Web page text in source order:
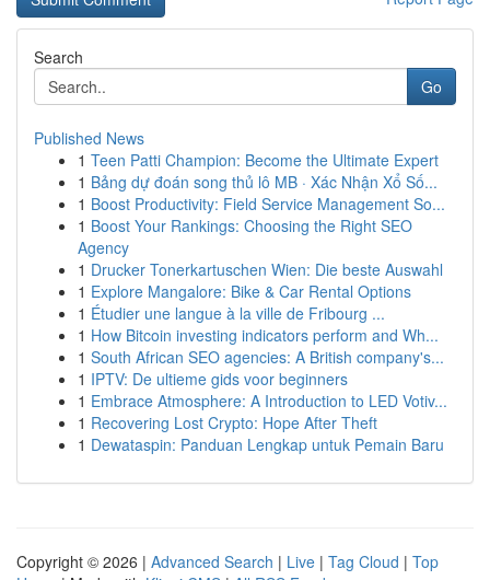
Search
Go
Published News
1 Teen Patti Champion: Become the Ultimate Expert
1 Bảng dự đoán song thủ lô MB · Xác Nhận Xổ Số...
1 Boost Productivity: Field Service Management So...
1 Boost Your Rankings: Choosing the Right SEO
Agency
1 Drucker Tonerkartuschen Wien: Die beste Auswahl
1 Explore Mangalore: Bike & Car Rental Options
1 Étudier une langue à la ville de Fribourg ...
1 How Bitcoin investing indicators perform and Wh...
1 South African SEO agencies: A British company's...
1 IPTV: De ultieme gids voor beginners
1 Embrace Atmosphere: A Introduction to LED Votiv...
1 Recovering Lost Crypto: Hope After Theft
1 Dewataspin: Panduan Lengkap untuk Pemain Baru
Copyright © 2026 | Advanced Search | Live | Tag Cloud | Top